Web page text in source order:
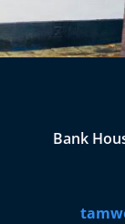
Bank